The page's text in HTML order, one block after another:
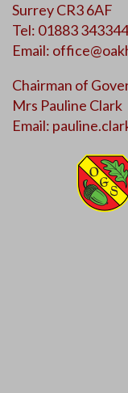
Surrey CR3 6AF
Tel: 01883 343344
Email:
Chairman of
Mrs Pauline Clark
Email: